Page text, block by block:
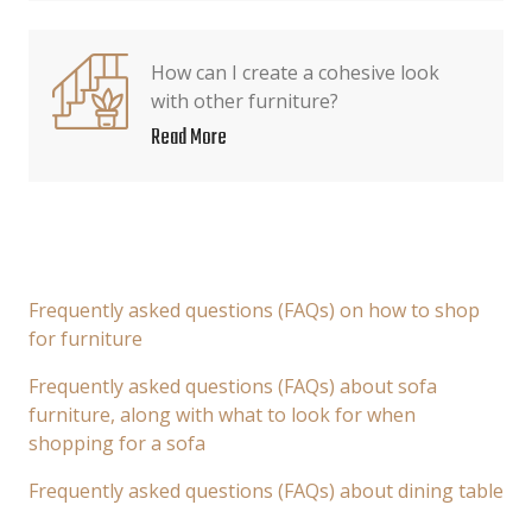
How can I create a cohesive look
with other furniture?
Read More
Frequently asked questions (FAQs) on how to shop
for furniture
Frequently asked questions (FAQs) about sofa
furniture, along with what to look for when
shopping for a sofa
Frequently asked questions (FAQs) about dining table